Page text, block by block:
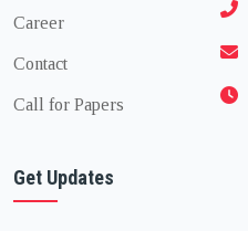
Career
Contact
Call for Papers
Get Updates